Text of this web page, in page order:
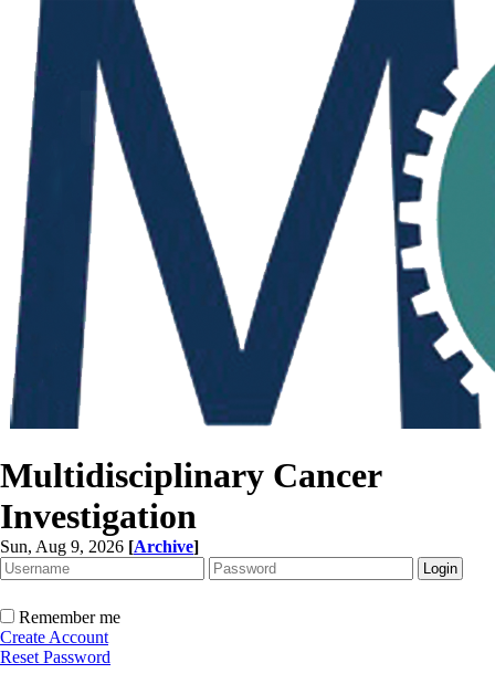
Multidisciplinary Cancer
Investigation
Sun, Aug 9, 2026 [Archive]
Remember me
Create Account
Reset Password